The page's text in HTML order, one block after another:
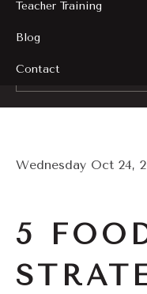
Teacher Training
Blog
Contact
Wednesday Oct 24,
5